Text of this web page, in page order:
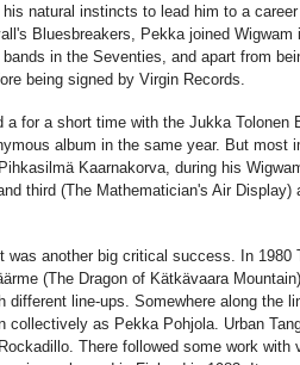
natural instincts to lead him to a
Bluesbreakers, Pekka joined
in the Seventies, and apart from
being signed by Virgin Records.
for a short time with the Jukka Tolonen
album in the same year. But most
Kaarnakorva, during his
third (The Mathematician's Air Display)
another big critical success. In 1980
(The Dragon of Kätkävaara
different line-ups. Somewhere along the
as Pekka Pohjola. Urban
There followed some work with